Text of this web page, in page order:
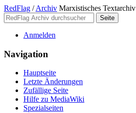
RedFlag / Archiv Marxistisches Textarchiv
Anmelden
Navigation
Hauptseite
Letzte Änderungen
Zufällige Seite
Hilfe zu MediaWiki
Spezialseiten